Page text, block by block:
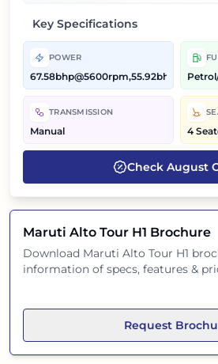
Key Specifications
POWER
TRANSMISSION
Manual 4
Check August
Maruti Alto Tour H1 Brochure
Download Maruti Alto Tour H1
information of specs, features &
Request